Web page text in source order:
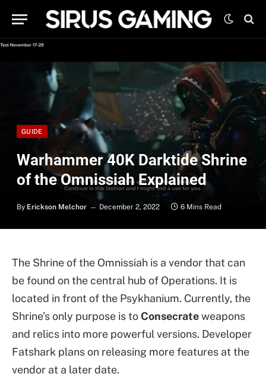
GUIDE
Warhammer 40K Darktide Shrine
of the Omnissiah Explained
By Erickson Melchor December 2, 2022 6 Mins Read
The Shrine of the Omnissiah is a vendor that can
be found on the central hub of Operations. It is
located in front of the Psykhanium. Currently, the
Shrine’s only purpose is toConsecrateweapons
and relics into more powerful versions. Developer
Fatshark plans on releasing more features at the
vendor at a later date.